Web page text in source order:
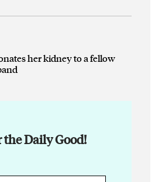
her kidney to a fellow
the Daily Good!